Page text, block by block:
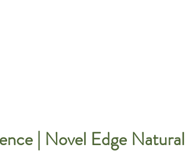
| Novel Edge Natural